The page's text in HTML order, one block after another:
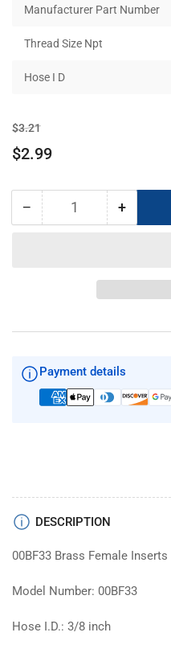
Manufacturer Part Number
Thread Size Npt
Hose I D
Regular
price
$3.21Sale
price
$2.99
− Decrease
Quantity +Increase
Brass
Female
Payment details
DESCRIPTION
00BF33 Brass Female Inserts
Model Number: 00BF33
Hose I.D.: 3/8 inch